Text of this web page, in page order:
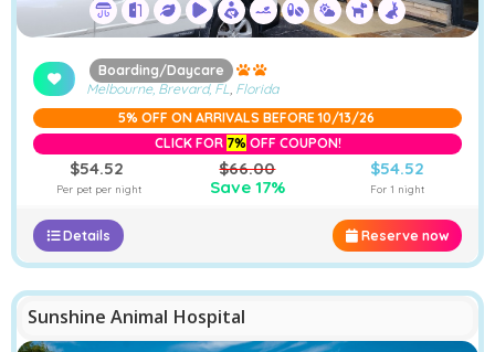
Boarding/Daycare
Melbourne, Brevard, FL Florida
5% OFF ON ARRIVALS BEFORE 10/13/26
CLICK FOR 7%OFF COUPON!
$54.52
Per pet per night
$66.00
Save 17%
$54.52
For 1 night
Reserve now
Details
Sunshine Animal Hospital